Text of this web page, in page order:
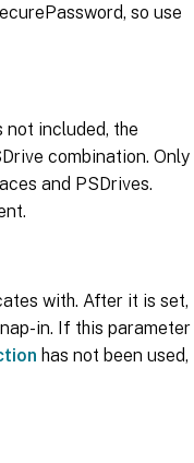
so use
included, the
combination. Only
and PSDrives.
with. After it is set,
in. If this parameter
has not been used,